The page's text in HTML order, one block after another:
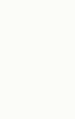
Diese
Ihre
Within a
the Museum